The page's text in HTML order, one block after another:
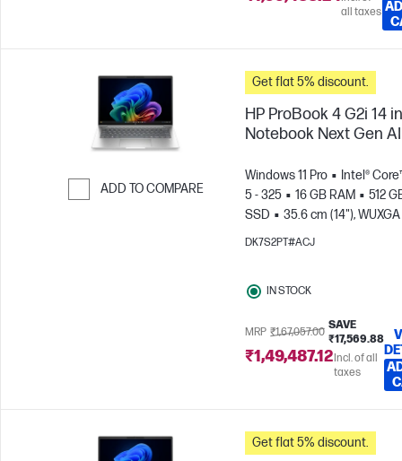
all taxes
ADD TO COMPARE
Get flat 5% discount.
HP ProBook 4 G2i 14
Notebook Next Gen
Windows 11 Pro
Intel®
5 - 325
16 GB RAM
512
SSD
35.6 cm (14"),
x 1200)
Intel® Graphics
DK7S2PT#ACJ
IN STOCK
MRP ₹1,67,057.00
SAVE
₹17,569.88
₹1,49,487.12Incl. of all
taxes
Get flat 5% discount.